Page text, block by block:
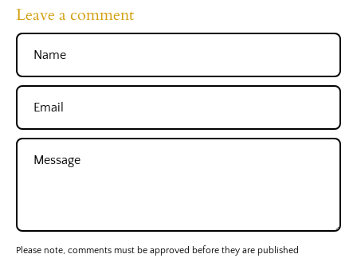
Leave a comment
Name
Email
Message
Please note, comments must be approved before they are published